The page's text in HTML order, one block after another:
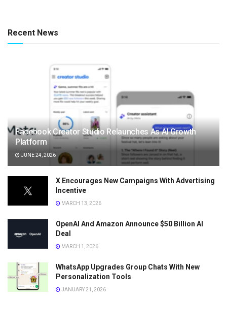
Recent News
Facebook Creator Studio Relaunches As AI Growth
Platform
JUNE 24, 2026
X Encourages New Campaigns With Advertising
Incentive
MARCH 13, 2026
OpenAI And Amazon Announce $50 Billion AI
Deal
MARCH 1, 2026
WhatsApp Upgrades Group Chats With New
Personalization Tools
JANUARY 21, 2026